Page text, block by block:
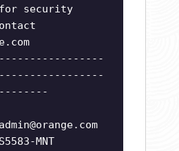
for security
-----------------
MNT